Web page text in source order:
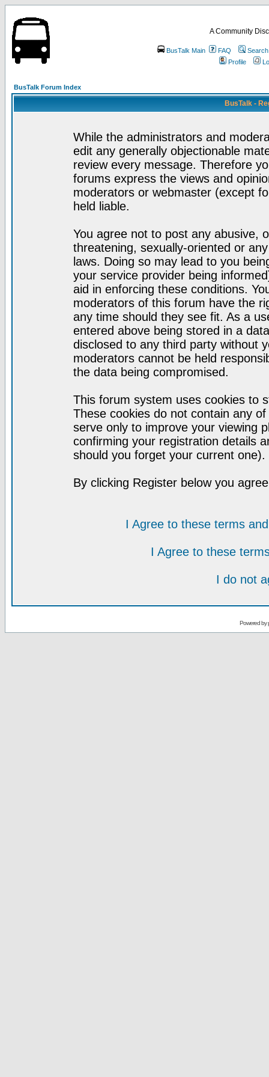
A Community
BusTalk Main FAQ
Search
Profile
BusTalk Forum Index
BusTalk -
While the administrators and
edit any generally objectionable
review every message. Therefore
forums express the views and
moderators or webmaster (except
held liable.
You agree not to post any abusive,
threatening, sexually-oriented or
laws. Doing so may lead to you
your service provider being
aid in enforcing these conditions.
moderators of this forum have the
any time should they see fit. As a
entered above being stored in a
disclosed to any third party without
moderators cannot be held
the data being compromised.
This forum system uses cookies to
These cookies do not contain any
serve only to improve your viewing
confirming your registration details
should you forget your current one).
By clicking Register below you
I Agree to these terms
I Agree to these
I do not
Powered by